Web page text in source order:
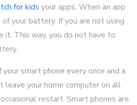
for kids your apps. When an app
your battery. If you are not using
it. This way, you do not have to
smart phone every once and a
leave your home computer on all
restart. Smart phones are